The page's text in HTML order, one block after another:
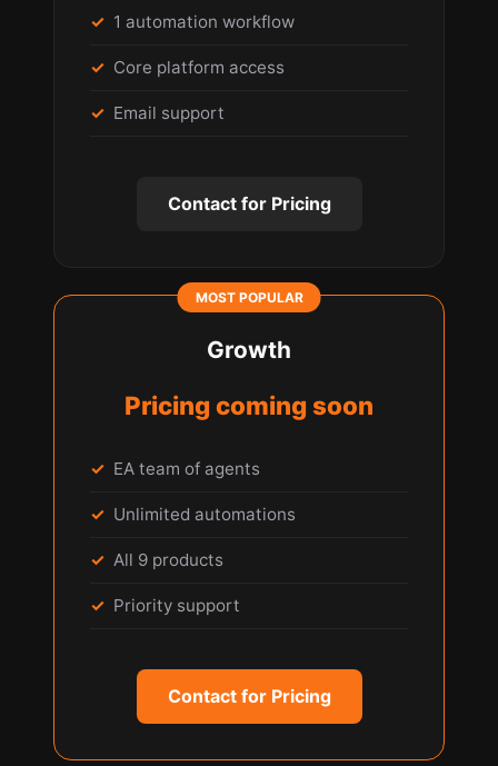
1 automation workflow
Core platform access
Email support
Contact for Pricing
Growth
Pricing coming soon
EA team of agents
Unlimited automations
All 9 products
Priority support
Contact for Pricing